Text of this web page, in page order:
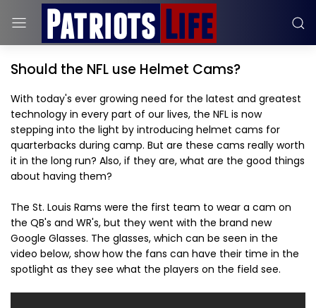
Should the NFL use Helmet Cams?
With today's ever growing need for the latest and greatest
technology in every part of our lives, the NFL is now
stepping into the light by introducing helmet cams for
quarterbacks during camp. But are these cams really worth
it in the long run? Also, if they are, what are the good things
about having them?
The St. Louis Rams were the first team to wear a cam on
the QB's and WR's, but they went with the brand new
Google Glasses. The glasses, which can be seen in the
video below, show how the fans can have their time in the
spotlight as they see what the players on the field see.